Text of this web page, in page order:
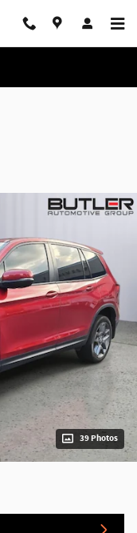
39 Photos